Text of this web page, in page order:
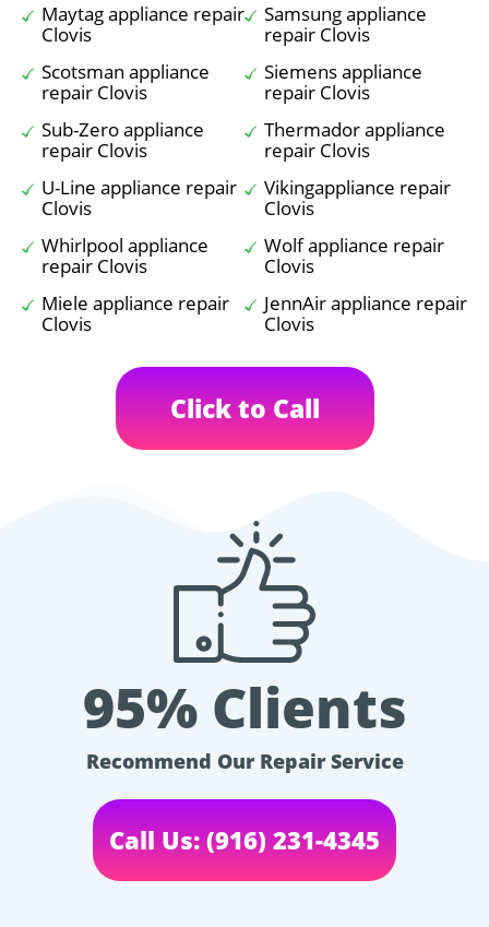
Maytag appliance repair
Clovis
Samsung appliance
repair Clovis
Scotsman appliance
repair Clovis
Siemens appliance
repair Clovis
Sub-Zero appliance
repair Clovis
Thermador appliance
repair Clovis
U-Line appliance repair
Clovis
Vikingappliance repair
Clovis
Whirlpool appliance
repair Clovis
Wolf appliance repair
Clovis
Miele appliance repair
Clovis
JennAir appliance repair
Clovis
Click to Call
95% Clients
Recommend Our Repair Service
Call Us: (916) 231-4345